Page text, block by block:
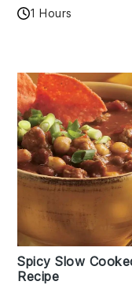
1 Hours
Spicy Slow
Recipe